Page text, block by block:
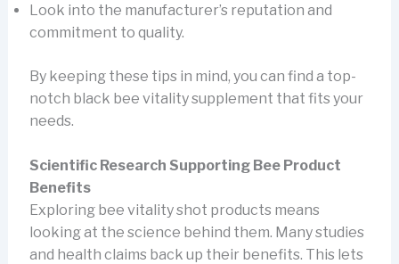
Look into the manufacturer’s reputation and
commitment to quality.
By keeping these tips in mind, you can find a top-
notch black bee vitality supplement that fits your
needs.
Scientific Research Supporting Bee Product
Benefits
Exploring bee vitality shot products means
looking at the science behind them. Many studies
and health claims back up their benefits. This lets